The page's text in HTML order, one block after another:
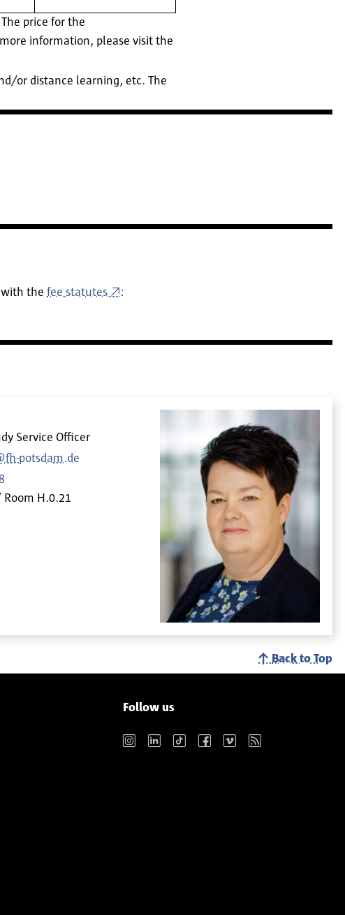
price for the
information, please visit the
or distance learning, etc. The
with the fee statutes
:
Service Officer
potsdam.de
Room H.0.21
Back to Top
Follow us
Instagram LinkedIn TikTok Facebook Vimeo RSS